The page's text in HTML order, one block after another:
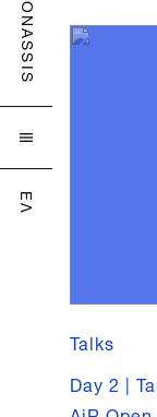
ONASSIS

ΕΛ
Talks
Day 2 |